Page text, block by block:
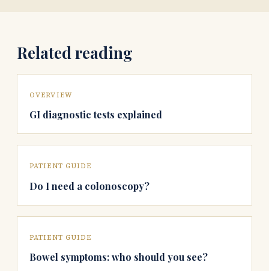
Related reading
OVERVIEW
GI diagnostic tests explained
PATIENT GUIDE
Do I need a colonoscopy?
PATIENT GUIDE
Bowel symptoms: who should you see?